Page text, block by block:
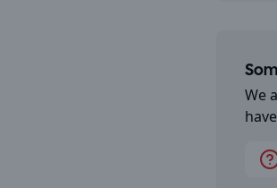
We